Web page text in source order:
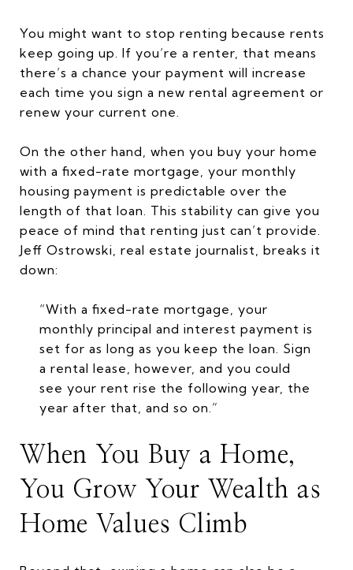
You might want to stop renting because rents
keep going up. If you’re a renter, that means
there’s a chance your payment will increase
each time you sign a new rental agreement or
renew your current one.
On the other hand, when you buy your home
with a fixed-rate mortgage, your monthly
housing payment is predictable over the
length of that loan. This stability can give you
peace of mind that renting just can’t provide.
Jeff Ostrowski, real estate journalist, breaks it
down:
“With a fixed-rate mortgage, your
monthly principal and interest payment is
set for as long as you keep the loan. Sign
a rental lease, however, and you could
see your rent rise the following year, the
year after that, and so on.”
When You Buy a Home,
You Grow Your Wealth as
Home Values Climb